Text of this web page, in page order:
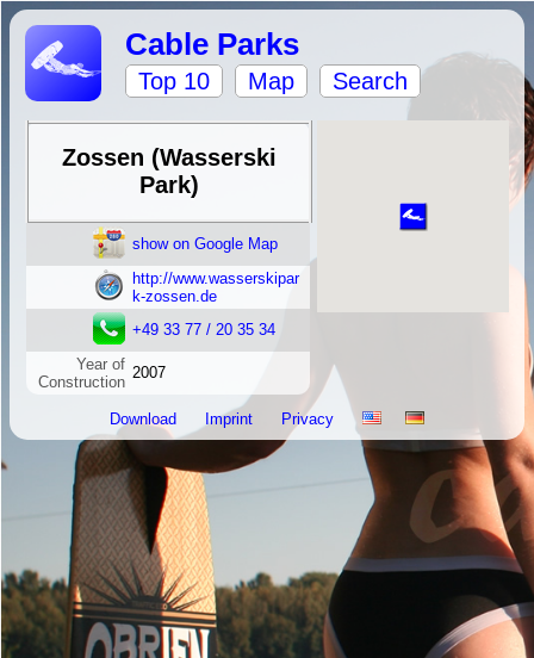
Cable Parks
Top 10 Map Search
Zossen (Wasserski
Park)
show on Google Map
http://www.wasserskipar
k-zossen.de
+49 33 77 / 20 35 34
Year of
Construction
2007
Download Imprint Privacy